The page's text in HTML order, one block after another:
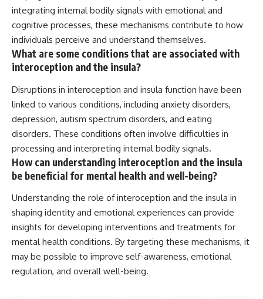
integrating internal bodily signals with emotional and
cognitive processes, these mechanisms contribute to how
individuals perceive and understand themselves.
What are some conditions that are associated with
interoception and the insula?
Disruptions in interoception and insula function have been
linked to various conditions, including anxiety disorders,
depression, autism spectrum disorders, and eating
disorders. These conditions often involve difficulties in
processing and interpreting internal bodily signals.
How can understanding interoception and the insula
be beneficial for mental health and well-being?
Understanding the role of interoception and the insula in
shaping identity and emotional experiences can provide
insights for developing interventions and treatments for
mental health conditions. By targeting these mechanisms, it
may be possible to improve self-awareness, emotional
regulation, and overall well-being.